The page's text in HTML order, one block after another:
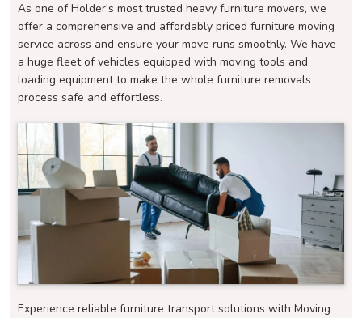
As one of Holder's most trusted heavy furniture movers, we
offer a comprehensive and affordably priced furniture moving
service across and ensure your move runs smoothly. We have
a huge fleet of vehicles equipped with moving tools and
loading equipment to make the whole furniture removals
process safe and effortless.
Experience reliable furniture transport solutions with Moving